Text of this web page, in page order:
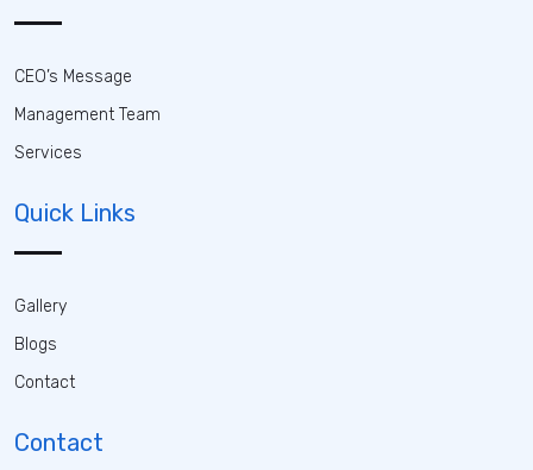
CEO’s Message
Management Team
Services
Quick Links
Gallery
Blogs
Contact
Contact